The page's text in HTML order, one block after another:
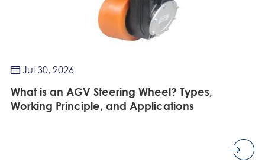
 Jul 30, 2026
What is an AGV Steering Wheel? Types,
Working Principle, and Applications